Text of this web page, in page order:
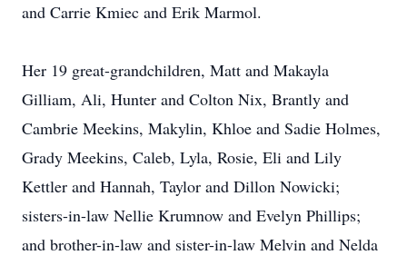
and Carrie Kmiec and Erik Marmol.
Her 19 great-grandchildren, Matt and Makayla
Gilliam, Ali, Hunter and Colton Nix, Brantly and
Cambrie Meekins, Makylin, Khloe and Sadie Holmes,
Grady Meekins, Caleb, Lyla, Rosie, Eli and Lily
Kettler and Hannah, Taylor and Dillon Nowicki;
sisters-in-law Nellie Krumnow and Evelyn Phillips;
and brother-in-law and sister-in-law Melvin and Nelda